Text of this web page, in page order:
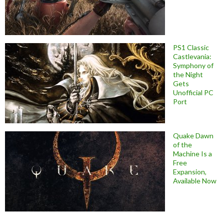
PS1 Classic
Castlevania:
Symphony of
the Night
Gets
Unofficial PC
Port
Quake Dawn
of the
Machine Is a
Free
Expansion,
Available Now